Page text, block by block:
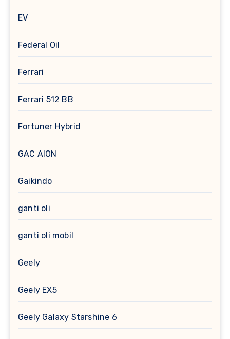
EV
Federal Oil
Ferrari
Ferrari 512 BB
Fortuner Hybrid
GAC AION
Gaikindo
ganti oli
ganti oli mobil
Geely
Geely EX5
Geely Galaxy Starshine 6